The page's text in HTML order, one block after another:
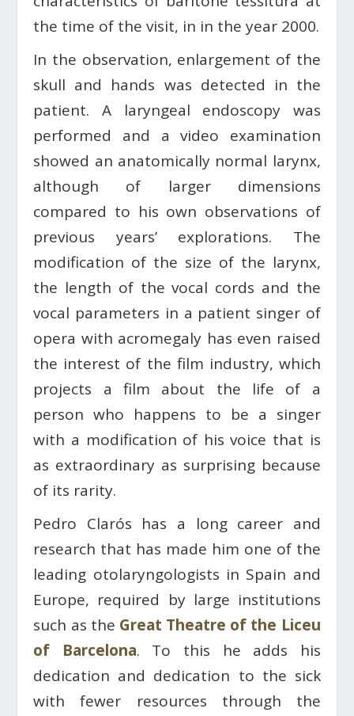
the time of the visit, in in the year 2000.
In the observation, enlargement of the
skull and hands was detected in the
patient. A laryngeal endoscopy was
performed and a video examination
showed an anatomically normal larynx,
although of larger dimensions
compared to his own observations of
previous years’ explorations. The
modification of the size of the larynx,
the length of the vocal cords and the
vocal parameters in a patient singer of
opera with acromegaly has even raised
the interest of the film industry, which
projects a film about the life of a
person who happens to be a singer
with a modification of his voice that is
as extraordinary as surprising because
of its rarity.
Pedro Clarós has a long career and
research that has made him one of the
leading otolaryngologists in Spain and
Europe, required by large institutions
such as the Great Theatre of the Liceu
of Barcelona. To this he adds his
dedication and dedication to the sick
with fewer resources through the